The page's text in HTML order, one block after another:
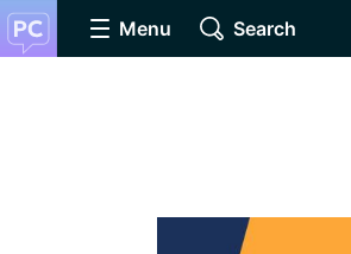
Menu Search